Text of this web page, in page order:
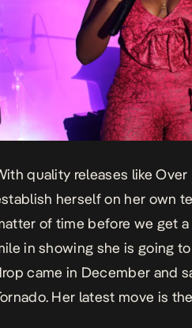
quality releases like
herself on her own
of time before we get
in showing she is going
came in December and
Her latest move is